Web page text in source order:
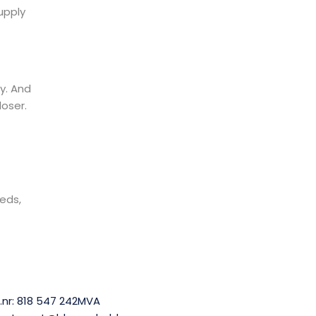
And
818 547 242MVA